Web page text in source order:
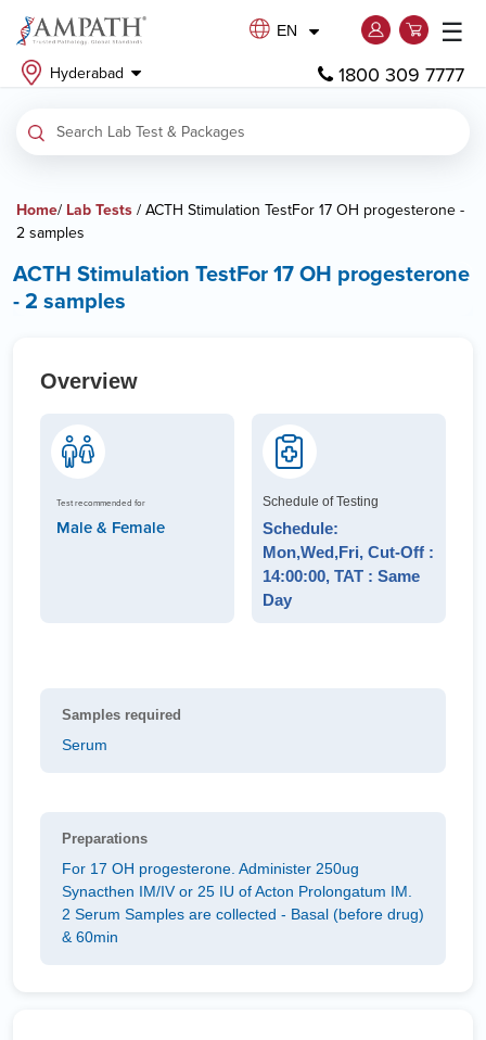
EN
Hyderabad
☰
1800 309 7777
Home/ Lab Tests / ACTH Stimulation TestFor 17 OH progesterone -
2 samples
ACTH Stimulation TestFor 17 OH progesterone
- 2 samples
Overview
Test recommended for
Male & Female
Schedule of Testing
Schedule:
Mon,Wed,Fri, Cut-Off :
14:00:00, TAT : Same
Day
Samples required
Serum
Preparations
For 17 OH progesterone. Administer 250ug
Synacthen IM/IV or 25 IU of Acton Prolongatum IM.
2 Serum Samples are collected - Basal (before drug)
& 60min